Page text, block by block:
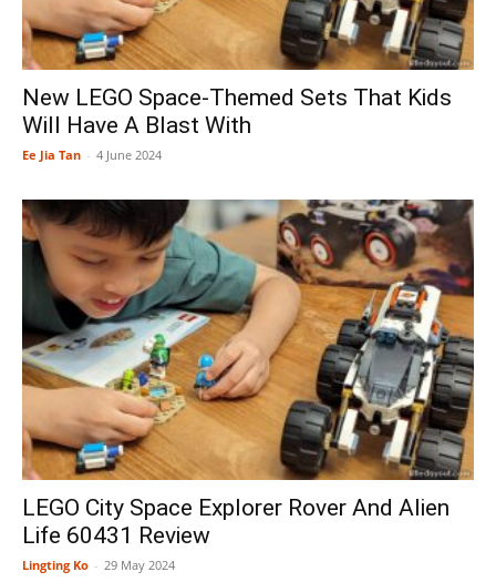
New LEGO Space-Themed Sets That Kids
Will Have A Blast With
Ee Jia Tan - 4 June 2024
LEGO City Space Explorer Rover And Alien
Life 60431 Review
Lingting Ko - 29 May 2024